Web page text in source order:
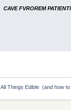
CAVE FVROREM
All Things Edible  (and how